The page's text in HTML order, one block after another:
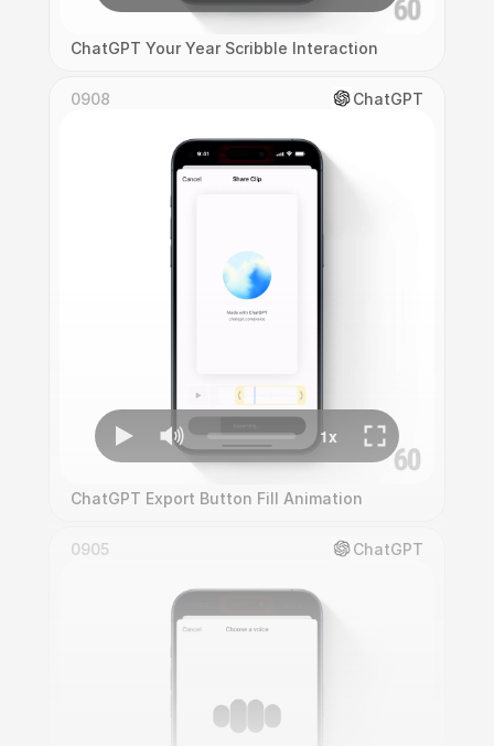
ChatGPT Your Year Scribble Interaction
0908 ChatGPT
ChatGPT Export Button Fill Animation
0905 ChatGPT